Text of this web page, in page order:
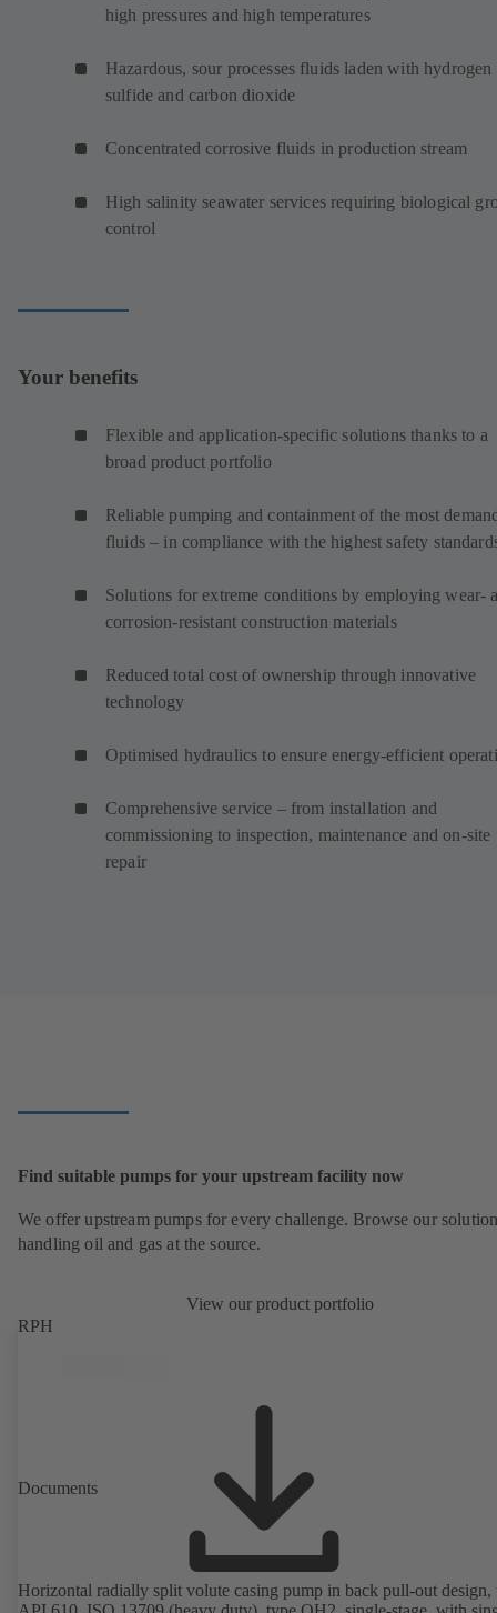
high pressures and high temperatures
Hazardous, sour processes fluids laden with hydrogen
sulfide and carbon dioxide
Concentrated corrosive fluids in production stream
High salinity seawater services requiring biological
control
Your benefits
Flexible and application-specific solutions thanks to a
broad product portfolio
Reliable pumping and containment of the most
fluids – in compliance with the highest safety
Solutions for extreme conditions by employing wear-
corrosion-resistant construction materials
Reduced total cost of ownership through innovative
technology
Optimised hydraulics to ensure energy-efficient
Comprehensive service – from installation and
commissioning to inspection, maintenance and on-site
repair
Find suitable pumps for your upstream facility now
We offer upstream pumps for every challenge. Browse our
handling oil and gas at the source.
View our product portfolio
RPH
Documents
Horizontal radially split volute casing pump in back pull-out design,